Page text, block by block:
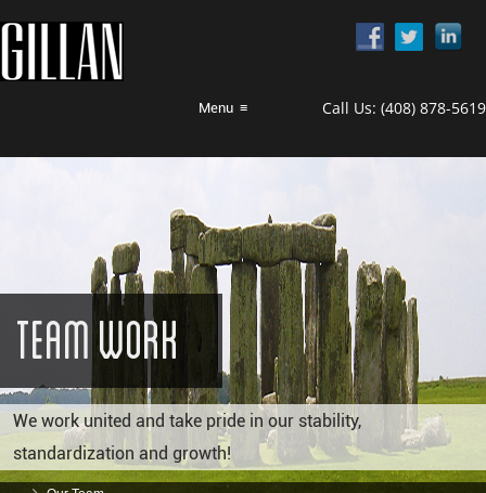
Menu ≡ Call Us: (408) 878-5619
Team Work
We work united and take pride in our stability,
standardization and growth!